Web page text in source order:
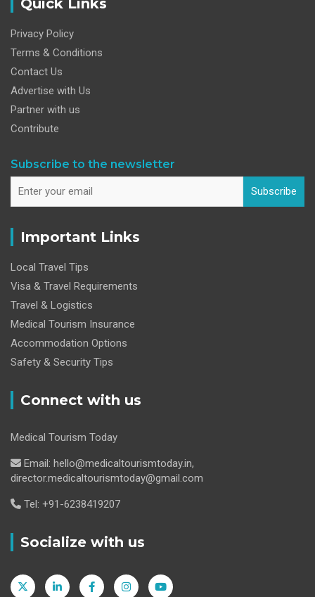
Quick Links
Privacy Policy
Terms & Conditions
Contact Us
Advertise with Us
Partner with us
Contribute
Subscribe to the newsletter
Subscribe
Important Links
Local Travel Tips
Visa & Travel Requirements
Travel & Logistics
Medical Tourism Insurance
Accommodation Options
Safety & Security Tips
Connect with us
Medical Tourism Today
Email: hello@medicaltourismtoday.in,
director.medicaltourismtoday@gmail.com
Tel: +91-6238419207
Socialize with us